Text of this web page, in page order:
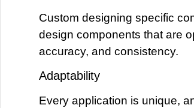
Custom designing specific
design components that are
accuracy, and consistency.
Adaptability
Every application is unique,